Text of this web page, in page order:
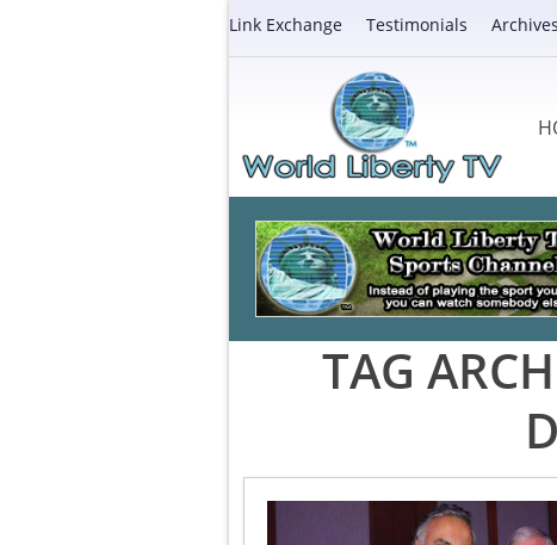
Link Exchange Testimonials Archives
TAG